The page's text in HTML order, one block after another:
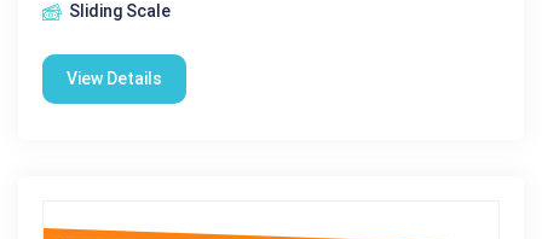
Sliding Scale
View Details